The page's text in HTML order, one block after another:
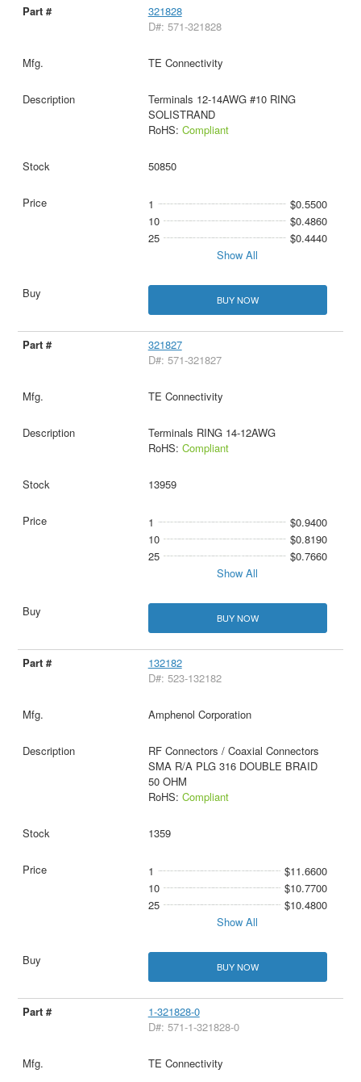
321828
D#: 571-321828
TE Connectivity
Terminals 12-14AWG #10 RING
SOLISTRAND
RoHS: Compliant
50850
1
$0.5500
10
$0.4860
25
$0.4440
Show All
BUY NOW
321827
D#: 571-321827
TE Connectivity
Terminals RING 14-12AWG
RoHS: Compliant
13959
1
$0.9400
10
$0.8190
25
$0.7660
Show All
BUY NOW
132182
D#: 523-132182
Amphenol Corporation
RF Connectors / Coaxial Connectors
SMA R/A PLG 316 DOUBLE BRAID
50 OHM
RoHS: Compliant
1359
1
$11.6600
10
$10.7700
25
$10.4800
Show All
BUY NOW
1-321828-0
D#: 571-1-321828-0
TE Connectivity